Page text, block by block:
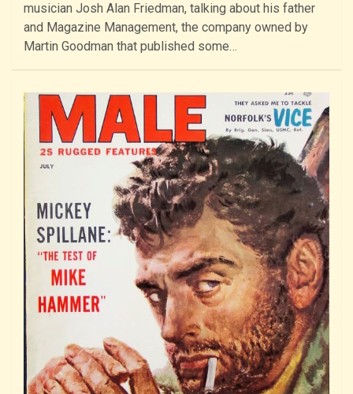
musician Josh Alan Friedman, talking about his father
and Magazine Management, the company owned by
Martin Goodman that published some…